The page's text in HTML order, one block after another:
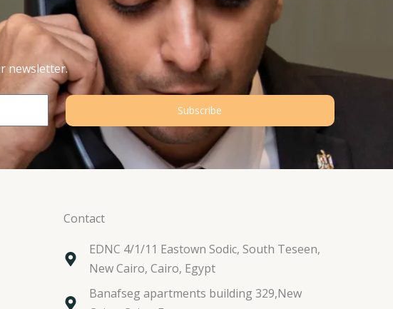
newsletter.
Subscribe
Contact
EDNC 4/1/11 Eastown Sodic, South Teseen,
New Cairo, Cairo, Egypt
Banafseg apartments building 329,New